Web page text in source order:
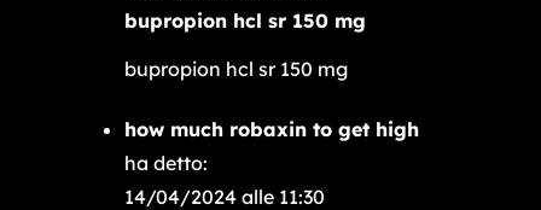
bupropion hcl sr 150 mg
bupropion hcl sr 150 mg
how much robaxin to get high
ha detto:
14/04/2024 alle 11:30